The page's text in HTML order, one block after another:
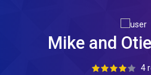
Mike and
4